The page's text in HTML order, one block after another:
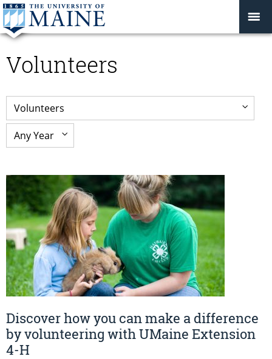
Volunteers
Discover how you can make a difference
by volunteering with UMaine Extension
4-H